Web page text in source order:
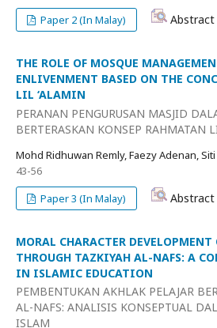
Paper 2 (In Malay)
Abstract
THE ROLE OF MOSQUE
ENLIVENMENT BASED ON THE
LIL ‘ALAMIN
PERANAN PENGURUSAN MASJID
BERTERASKAN KONSEP RAHMATAN
Mohd Ridhuwan Remly, Faezy Adenan,
43-56
Paper 3 (In Malay)
Abstract
MORAL CHARACTER DEVELOPMENT
THROUGH TAZKIYAH AL-NAFS: A
IN ISLAMIC EDUCATION
PEMBENTUKAN AKHLAK PELAJAR
AL-NAFS: ANALISIS KONSEPTUAL
ISLAM